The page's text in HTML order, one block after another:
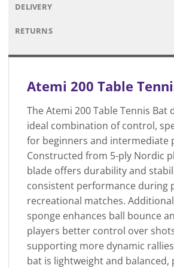
DELIVERY
RETURNS
Atemi 200 Table
The Atemi 200 Table Tennis Bat
ideal combination of control,
for beginners and intermediate
Constructed from 5-ply Nordic
blade offers durability and
consistent performance during
recreational matches.
sponge enhances ball bounce
players better control over
supporting more dynamic
bat is lightweight and balanced,